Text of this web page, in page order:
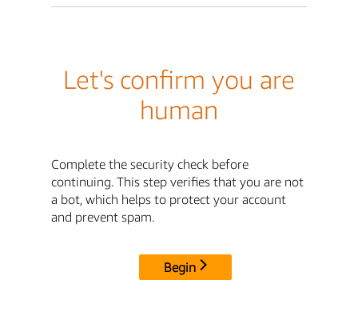
Let's confirm you are
human
Complete the security check before
continuing. This step verifies that you are not
a bot, which helps to protect your account
and prevent spam.
Begin